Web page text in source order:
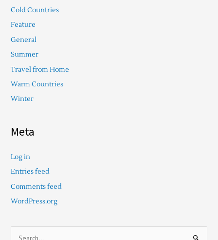
Cold Countries
Feature
General
Summer
Travel from Home
Warm Countries
Winter
Meta
Log in
Entries feed
Comments feed
WordPress.org